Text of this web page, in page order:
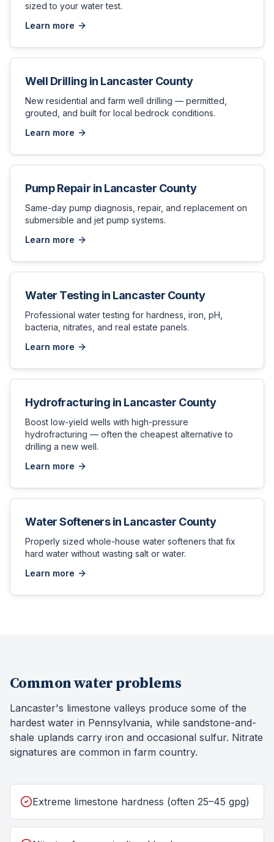
sized to your water test.
Learn more
Well Drilling in Lancaster County
New residential and farm well drilling — permitted,
grouted, and built for local bedrock conditions.
Learn more
Pump Repair in Lancaster County
Same-day pump diagnosis, repair, and replacement on
submersible and jet pump systems.
Learn more
Water Testing in Lancaster County
Professional water testing for hardness, iron, pH,
bacteria, nitrates, and real estate panels.
Learn more
Hydrofracturing in Lancaster County
Boost low-yield wells with high-pressure
hydrofracturing — often the cheapest alternative to
drilling a new well.
Learn more
Water Softenersin Lancaster County
Properly sized whole-house water softeners that fix
hard water without wasting salt or water.
Learn more
Common water problems
Lancaster's limestone valleys produce some of the
hardest water in Pennsylvania, while sandstone-and-
shale uplands carry iron and occasional sulfur. Nitrate
signatures are common in farm country.
Extreme limestone hardness (often 25–45 gpg)